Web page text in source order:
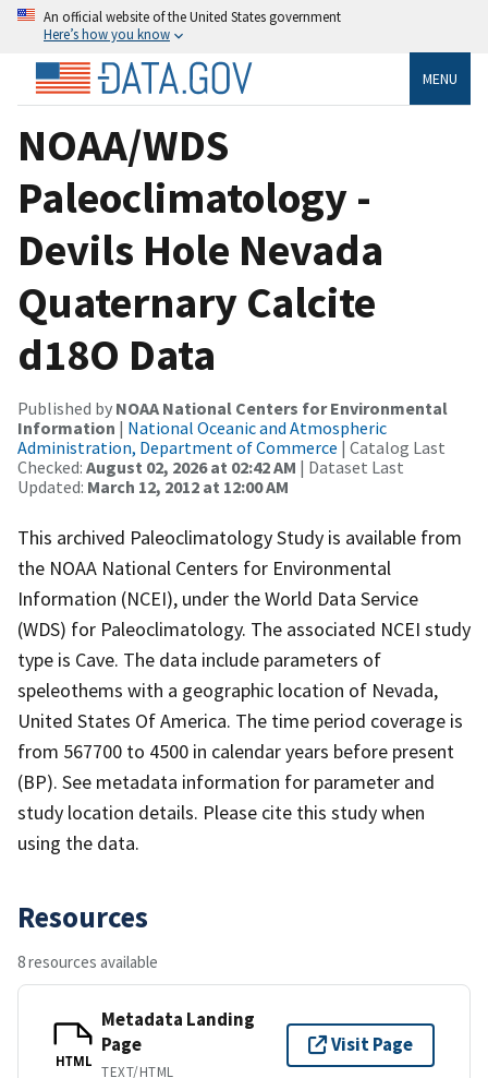
An official website of the United States government
Here’s how you know
MENU
NOAA/WDS
Paleoclimatology -
Devils Hole Nevada
Quaternary Calcite
d18O Data
Published by NOAA National Centers for Environmental
Information | National Oceanic and Atmospheric
Administration, Department of Commerce | Catalog Last
Checked: August 02, 2026 at 02:42 AM | Dataset Last
Updated: March 12, 2012 at 12:00 AM
This archived Paleoclimatology Study is available from
the NOAA National Centers for Environmental
Information (NCEI), under the World Data Service
(WDS) for Paleoclimatology. The associated NCEI study
type is Cave. The data include parameters of
speleothems with a geographic location of Nevada,
United States Of America. The time period coverage is
from 567700 to 4500 in calendar years before present
(BP). See metadata information for parameter and
study location details. Please cite this study when
using the data.
Resources
8 resources available
HTML
Metadata Landing
Page
TEXT/HTML
Visit Page